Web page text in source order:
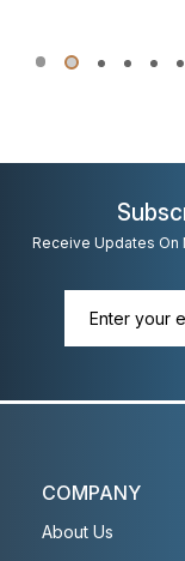
Receive Updates On
COMPANY
About Us